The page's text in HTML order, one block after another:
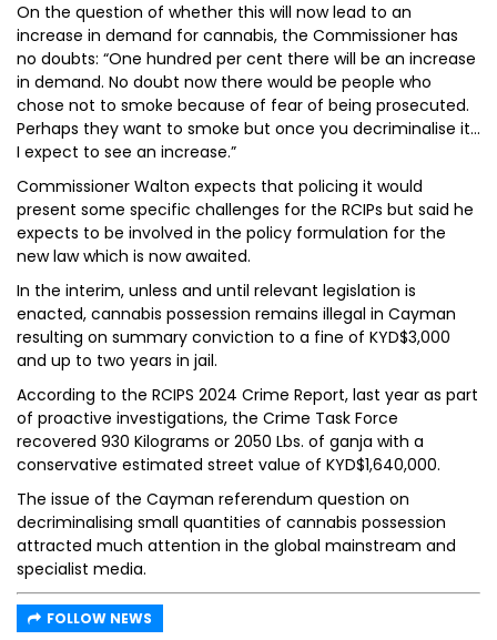
On the question of whether this will now lead to an
increase in demand for cannabis, the Commissioner has
no doubts: “One hundred per cent there will be an increase
in demand. No doubt now there would be people who
chose not to smoke because of fear of being prosecuted.
Perhaps they want to smoke but once you decriminalise it…
I expect to see an increase.”
Commissioner Walton expects that policing it would
present some specific challenges for the RCIPs but said he
expects to be involved in the policy formulation for the
new law which is now awaited.
In the interim, unless and until relevant legislation is
enacted, cannabis possession remains illegal in Cayman
resulting on summary conviction to a fine of KYD$3,000
and up to two years in jail.
According to the RCIPS 2024 Crime Report, last year as part
of proactive investigations, the Crime Task Force
recovered 930 Kilograms or 2050 Lbs. of ganja with a
conservative estimated street value of KYD$1,640,000.
The issue of the Cayman referendum question on
decriminalising small quantities of cannabis possession
attracted much attention in the global mainstream and
specialist media.
FOLLOW NEWS